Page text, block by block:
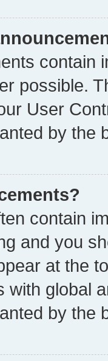
contain
possible.
User
by the
contain
and you
at the
with global
by the